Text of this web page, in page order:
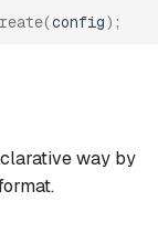
(config);
way by